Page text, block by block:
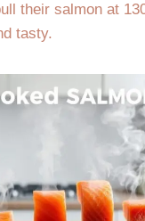
their salmon at
tasty.